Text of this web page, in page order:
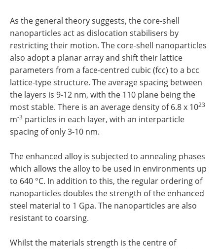
As the general theory suggests, the core-shell
nanoparticles act as dislocation stabilisers by
restricting their motion. The core-shell nanoparticles
also adopt a planar array and shift their lattice
parameters from a face-centred cubic (fcc) to a bcc
lattice-type structure. The average spacing between
the layers is 9-12 nm, with the 110 plane being the
most stable. There is an average density of 6.8 x 1023
m-3 particles in each layer, with an interparticle
spacing of only 3-10 nm.
The enhanced alloy is subjected to annealing phases
which allows the alloy to be used in environments up
to 640 °C. In addition to this, the regular ordering of
nanoparticles doubles the strength of the enhanced
steel material to 1 Gpa. The nanoparticles are also
resistant to coarsing.
Whilst the materials strength is the centre of